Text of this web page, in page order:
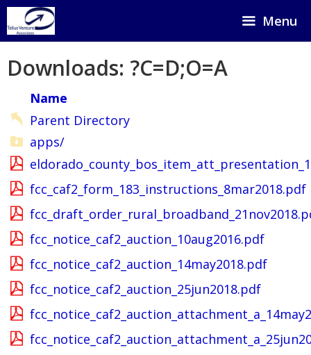
Skip
to
Menu
Downloads: ?C=D;O=A
Name
Parent Directory
apps/
fcc_caf2_form_183_instructions_8mar2018.pdf
fcc_notice_caf2_auction_10aug2016.pdf
fcc_notice_caf2_auction_14may2018.pdf
fcc_notice_caf2_auction_25jun2018.pdf